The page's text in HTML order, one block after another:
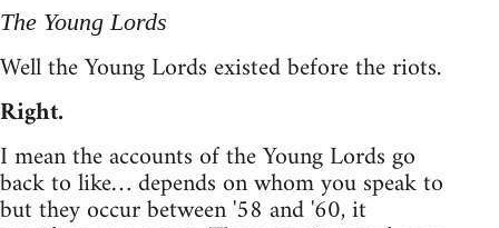
The Young Lords
Well the Young Lords existed before the riots.
Right.
I mean the accounts of the Young Lords go
back to like… depends on whom you speak to
but they occur between '58 and '60, it